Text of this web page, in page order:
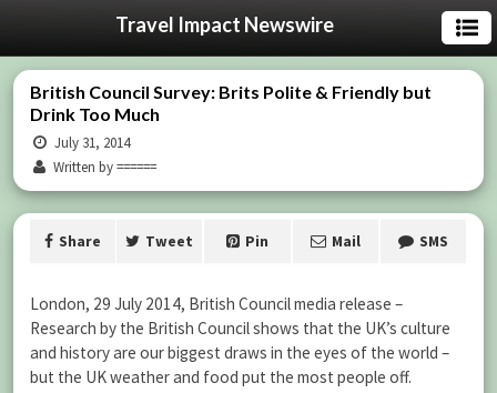
Travel Impact Newswire
British Council Survey: Brits Polite & Friendly but
Drink Too Much
July 31, 2014
Written by ======
Share Tweet Pin Mail SMS
London, 29 July 2014, British Council media release –
Research by the British Council shows that the UK’s culture
and history are our biggest draws in the eyes of the world –
but the UK weather and food put the most people off.